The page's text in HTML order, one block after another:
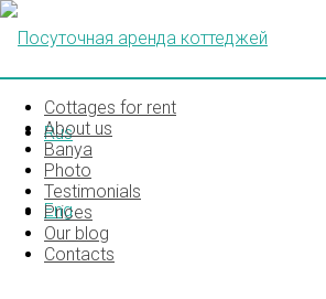
Rus
Eng
Cottages for rent
About us
Banya
Photo
Testimonials
Prices
Our blog
Contacts